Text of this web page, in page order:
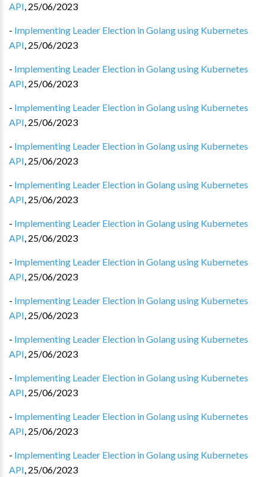
API, 25/06/2023
- Implementing Leader Election in Golang using Kubernetes
API, 25/06/2023
- Implementing Leader Election in Golang using Kubernetes
API, 25/06/2023
- Implementing Leader Election in Golang using Kubernetes
API, 25/06/2023
- Implementing Leader Election in Golang using Kubernetes
API, 25/06/2023
- Implementing Leader Election in Golang using Kubernetes
API, 25/06/2023
- Implementing Leader Election in Golang using Kubernetes
API, 25/06/2023
- Implementing Leader Election in Golang using Kubernetes
API, 25/06/2023
- Implementing Leader Election in Golang using Kubernetes
API, 25/06/2023
- Implementing Leader Election in Golang using Kubernetes
API, 25/06/2023
- Implementing Leader Election in Golang using Kubernetes
API, 25/06/2023
- Implementing Leader Election in Golang using Kubernetes
API, 25/06/2023
- Implementing Leader Election in Golang using Kubernetes
API, 25/06/2023